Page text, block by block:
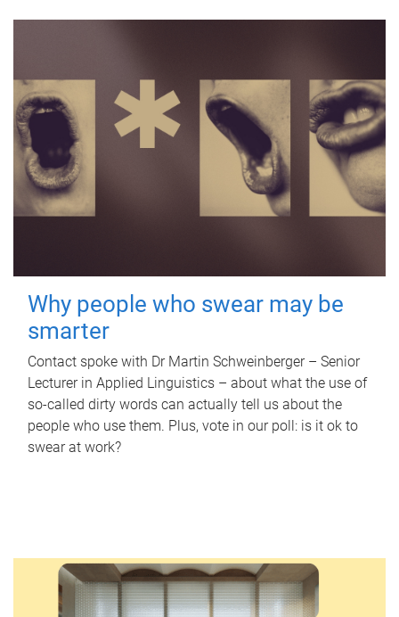
Why people who swear may be
smarter
Contact spoke with Dr Martin Schweinberger – Senior
Lecturer in Applied Linguistics – about what the use of
so-called dirty words can actually tell us about the
people who use them. Plus, vote in our poll: is it ok to
swear at work?